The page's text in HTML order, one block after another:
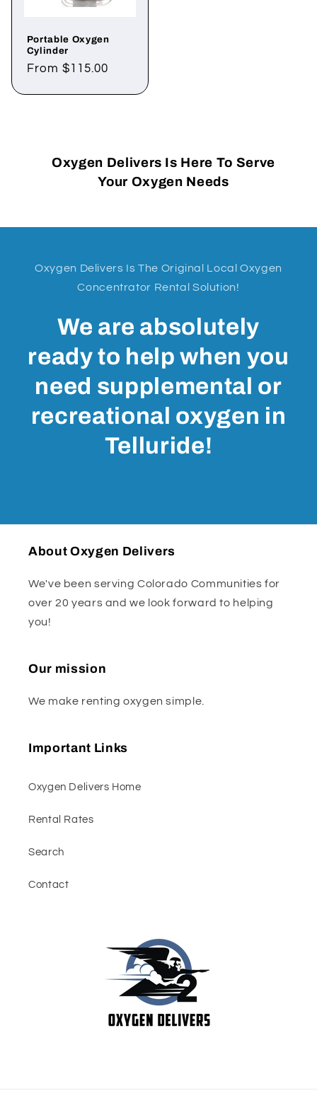
Portable Oxygen
Cylinder
Regular
From $115.00
Oxygen Delivers Is Here To Serve
Your Oxygen Needs
Oxygen Delivers Is The Original Local Oxygen
Concentrator Rental Solution!
We are absolutely
ready to help when you
need supplemental or
recreational oxygen in
Telluride!
About Oxygen Delivers
We've been serving Colorado Communities for
over 20 years and we look forward to helping
you!
Our mission
We make renting oxygen simple.
Important Links
Oxygen Delivers Home
Rental Rates
Search
Contact